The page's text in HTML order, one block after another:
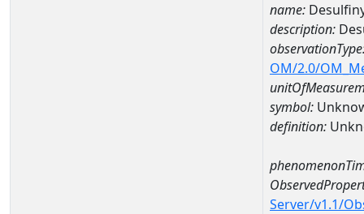
name:
description:
OM/2.0/
symbol:
definition:
Server/v1.1/